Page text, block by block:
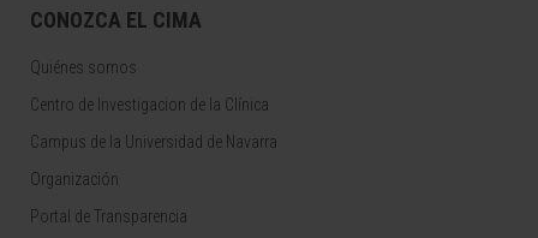
CONOZCA EL CIMA
Quiénes somos
Centro de Investigacion de la Clínica
Campus de la Universidad de Navarra
Organización
Portal de Transparencia